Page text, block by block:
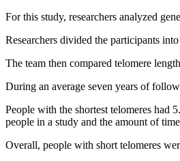
For this study, researchers analyzed
Researchers divided the participants
The team then compared telomere
During an average seven years of
People with the shortest telomeres had
people in a study and the amount of
Overall, people with short telomeres